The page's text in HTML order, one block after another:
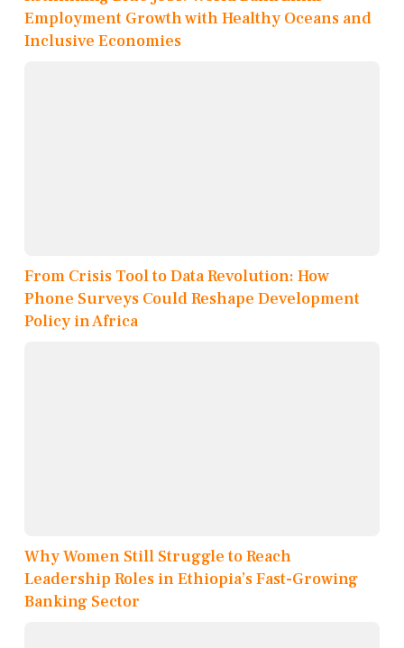
Employment Growth with Healthy Oceans and
Inclusive Economies
From Crisis Tool to Data Revolution: How
Phone Surveys Could Reshape Development
Policy in Africa
Why Women Still Struggle to Reach
Leadership Roles in Ethiopia’s Fast-Growing
Banking Sector